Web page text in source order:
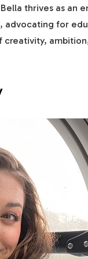
thrives as an
for
creativity,